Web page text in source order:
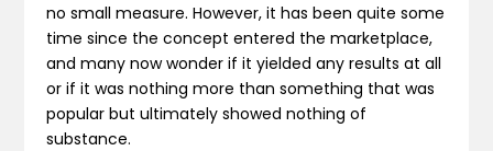
no small measure. However, it has been quite some
time since the concept entered the marketplace,
and many now wonder if it yielded any results at all
or if it was nothing more than something that was
popular but ultimately showed nothing of
substance.